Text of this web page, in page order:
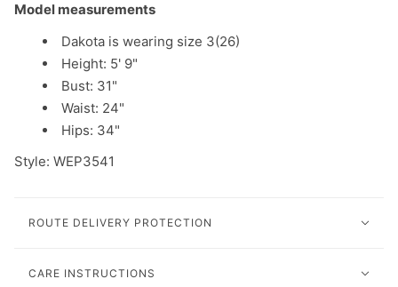
Model measurements
Dakota is wearing size 3(26)
Height: 5' 9"
Bust: 31"
Waist: 24"
Hips: 34"
Style: WEP3541
ROUTE DELIVERY PROTECTION
CARE INSTRUCTIONS